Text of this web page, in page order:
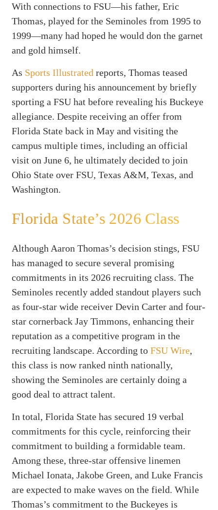
With connections to FSU—his father, Eric
Thomas, played for the Seminoles from 1995 to
1999—many had hoped he would don the garnet
and gold himself.
As Sports Illustrated reports, Thomas teased
supporters during his announcement by briefly
sporting a FSU hat before revealing his Buckeye
allegiance. Despite receiving an offer from
Florida State back in May and visiting the
campus multiple times, including an official
visit on June 6, he ultimately decided to join
Ohio State over FSU, Texas A&M, Texas, and
Washington.
Florida State’s 2026 Class
Although Aaron Thomas’s decision stings, FSU
has managed to secure several promising
commitments in its 2026 recruiting class. The
Seminoles recently added standout players such
as four-star wide receiver Devin Carter and four-
star cornerback Jay Timmons, enhancing their
reputation as a competitive program in the
recruiting landscape. According to FSU Wire,
this class is now ranked ninth nationally,
showing the Seminoles are certainly doing a
good deal to attract talent.
In total, Florida State has secured 19 verbal
commitments for this cycle, reinforcing their
commitment to building a formidable team.
Among these, three-star offensive linemen
Michael Ionata, Jakobe Green, and Luke Francis
are expected to make waves on the field. While
Thomas’s commitment to the Buckeyes is